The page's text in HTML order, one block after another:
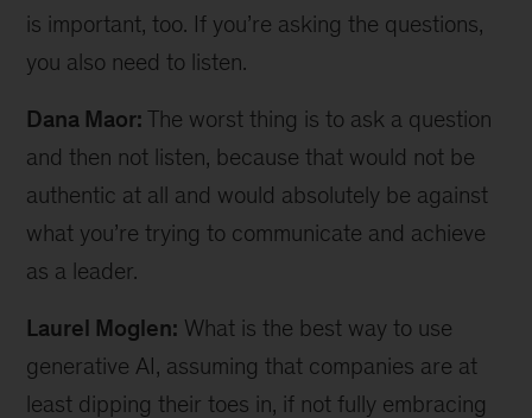
is important, too. If you’re asking the questions,
you also need to listen.
Dana Maor: The worst thing is to ask a question
and then not listen, because that would not be
authentic at all and would absolutely be against
what you’re trying to communicate and achieve
as a leader.
Laurel Moglen: What is the best way to use
generative AI, assuming that companies are at
least dipping their toes in, if not fully embracing